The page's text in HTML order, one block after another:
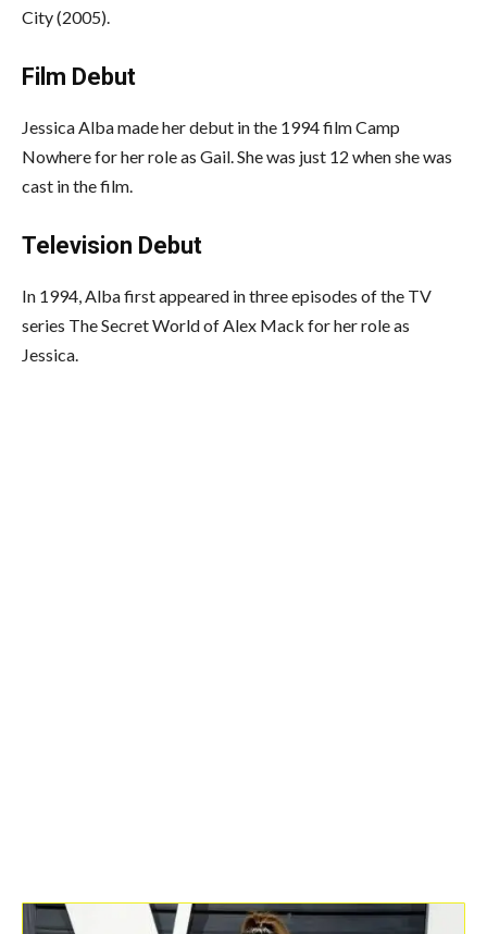
City (2005).
Film Debut
Jessica Alba made her debut in the 1994 film Camp
Nowhere for her role as Gail. She was just 12 when she was
cast in the film.
Television Debut
In 1994, Alba first appeared in three episodes of the TV
series The Secret World of Alex Mack for her role as
Jessica.